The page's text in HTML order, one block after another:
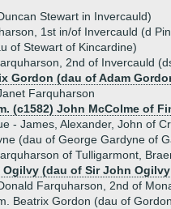
Stewart in Invercauld)
1st in/of Invercauld (d
of Stewart of Kincardine)
2nd of Invercauld
Gordon (dau of Adam
Farquharson
(c1582) John McColme of
- James, Alexander, John of
(dau of George Gardyne of
of Tulligarmont,
Ogilvy (dau of Sir John
Farquharson, 2nd of
Beatrix Gordon (dau of